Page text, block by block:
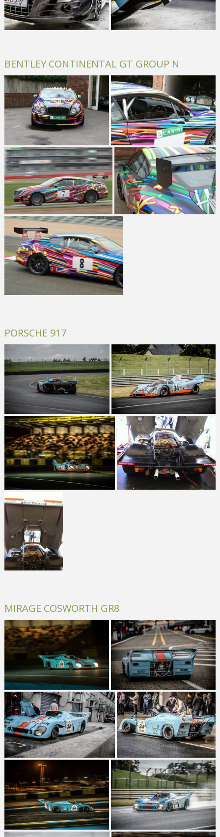
BENTLEY CONTINENTAL GT GROUP N
PORSCHE 917
MIRAGE COSWORTH GR8